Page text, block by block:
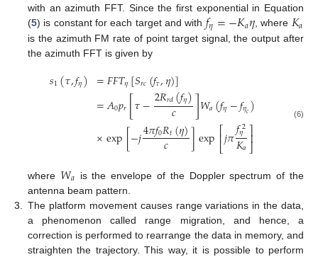
with an azimuth FFT. Since the first exponential in Equation
(5) is constant for each target and with 𝑓𝜂=−𝐾𝑎𝜂, where 𝐾𝑎
is the azimuth FM rate of point target signal, the output after
the azimuth FFT is given by
𝑠1(𝜏,𝑓𝜂) =𝐹𝐹𝑇𝜂[𝑆𝑟𝑐(𝑓𝜏,𝜂)]
=𝐴0𝑝𝑟[𝜏−2𝑅𝑟𝑑(𝑓𝜂)
𝑐 ]𝑊𝑎(𝑓𝜂−𝑓𝜂𝑐)
×exp[−𝑗4𝜋𝑓0𝑅𝑡(𝜂)
𝑐 ]exp⎡
⎣
⎢𝑗𝜋𝑓2
𝜂
𝐾𝑎⎤
⎦⎥
(6)
where 𝑊𝑎 is the envelope of the Doppler spectrum of the
antenna beam pattern.
3.
The platform movement causes range variations in the data,
a phenomenon called range migration, and hence, a
correction is performed to rearrange the data in memory, and
straighten the trajectory. This way, it is possible to perform